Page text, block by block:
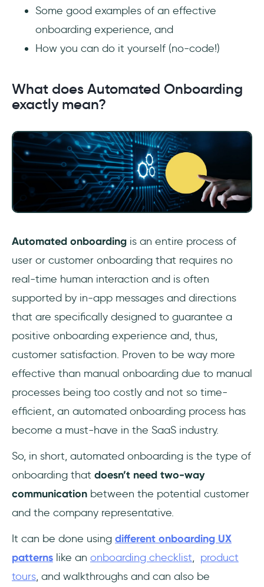
Some good examples of an effective
onboarding experience, and
How you can do it yourself (no-code!)
What does Automated Onboarding
exactly mean?
Automated onboarding is an entire process of
user or customer onboarding that requires no
real-time human interaction and is often
supported by in-app messages and directions
that are specifically designed to guarantee a
positive onboarding experience and, thus,
customer satisfaction. Proven to be way more
effective than manual onboarding due to manual
processes being too costly and not so time-
efficient, an automated onboarding process has
become a must-have in the SaaS industry.
So, in short, automated onboarding is the type of
onboarding that doesn’t need two-way
communication between the potential customer
and the company representative.
It can be done using different onboarding UX
patterns like an onboarding checklist, product
tours, and walkthroughs and can also be